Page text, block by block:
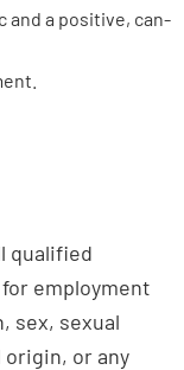
and a positive, can-
qualified
employment
sex, sexual
or any